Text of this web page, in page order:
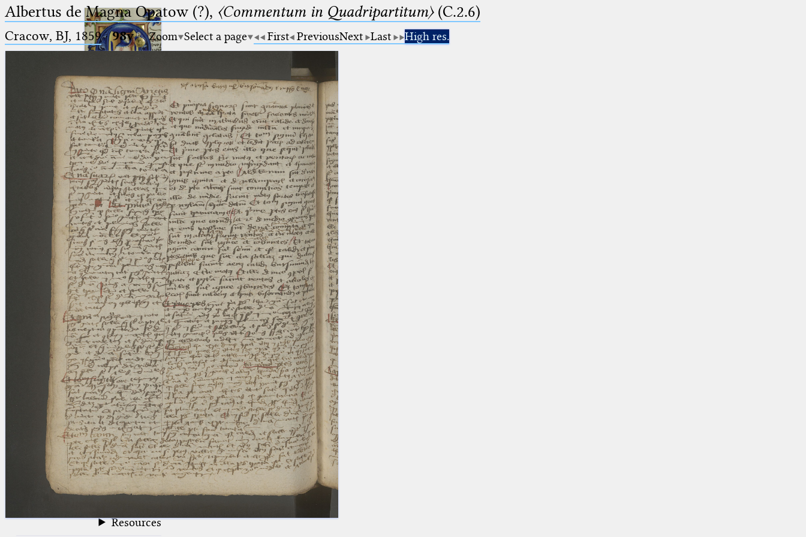
Ptolemaeus
Arabus et Latinus
(the underscore) is the placeholder
for exactly one character.
(the percent sign) is the
placeholder for no, one or more
than one character.
(two percent signs) is the
placeholder for no, one or more
than one character, but not for
blank space (so that a search ends
at word boundaries).
🔎︎
Start
Project
Team
News
Jobs
Publications
Conference
Arabic Works
Arabic Manuscripts
Latin Works
Latin Manuscripts
Latin Early Prints
Images
Texts
betaGlossary
Resources
Albertus de Magna Opatow (?), 〈Commentum in Quadripartitum〉(C.2.6)
Cracow, BJ, 1859·98v Zoom Select a page First PreviousNext Last High res.